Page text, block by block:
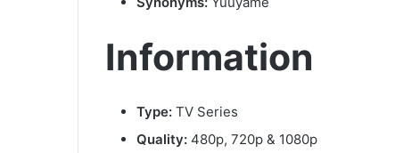
Information
Type: TV Series
Quality: 480p, 720p & 1080p